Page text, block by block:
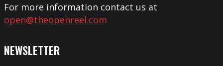
For more information contact us at
open@theopenreel.com
NEWSLETTER